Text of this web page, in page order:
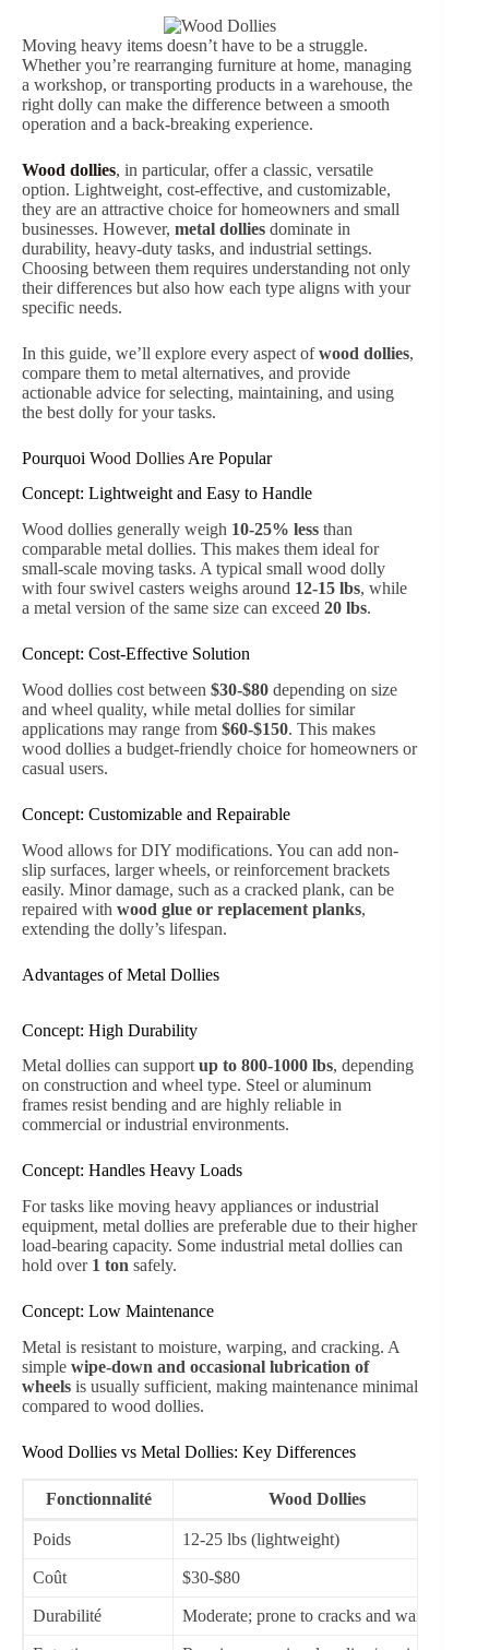
Moving heavy items doesn’t have to be a struggle.
Whether you’re rearranging furniture at home, managing
a workshop, or transporting products in a warehouse, the
right dolly can make the difference between a smooth
operation and a back-breaking experience.
Wood dollies, in particular, offer a classic, versatile
option. Lightweight, cost-effective, and customizable,
they are an attractive choice for homeowners and small
businesses. However, metal dollies dominate in
durability, heavy-duty tasks, and industrial settings.
Choosing between them requires understanding not only
their differences but also how each type aligns with your
specific needs.
In this guide, we’ll explore every aspect ofwood dollies,
compare them to metal alternatives, and provide
actionable advice for selecting, maintaining, and using
the best dolly for your tasks.
Pourquoi Wood Dollies Are Popular
Concept: Lightweight and Easy to Handle
Wood dollies generally weigh 10-25% less than
comparable metal dollies. This makes them ideal for
small-scale moving tasks. A typical small wood dolly
with four swivel casters weighs around 12-15 lbs, while
a metal version of the same size can exceed 20 lbs.
Concept: Cost-Effective Solution
Wood dollies cost between $30-$80 depending on size
and wheel quality, while metal dollies for similar
applications may range from $60-$150. This makes
wood dollies a budget-friendly choice for homeowners or
casual users.
Concept: Customizable and Repairable
Wood allows for DIY modifications. You can add non-
slip surfaces, larger wheels, or reinforcement brackets
easily. Minor damage, such as a cracked plank, can be
repaired with wood glue or replacement planks,
extending the dolly’s lifespan.
Advantages of Metal Dollies
Concept: High Durability
Metal dollies can support up to 800-1000 lbs, depending
on construction and wheel type. Steel or aluminum
frames resist bending and are highly reliable in
commercial or industrial environments.
Concept: Handles Heavy Loads
For tasks like moving heavy appliances or industrial
equipment, metal dollies are preferable due to their higher
load-bearing capacity. Some industrial metal dollies can
hold over 1 ton safely.
Concept: Low Maintenance
Metal is resistant to moisture, warping, and cracking. A
simple wipe-down and occasional lubrication of
wheels is usually sufficient, making maintenance minimal
compared to wood dollies.
Wood Dollies vs Metal Dollies: Key Differences
Fonctionnalité Wood Dollies
Poids 12-25 lbs (lightweight)
Coût $30-$80
Durabilité Moderate; prone to cracks and warping